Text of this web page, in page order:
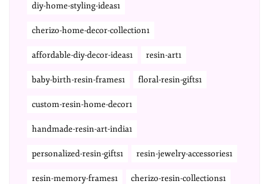
diy-home-styling-ideas1
cherizo-home-decor-collection1
affordable-diy-decor-ideas1 resin-art1
baby-birth-resin-frames1 floral-resin-gifts1
custom-resin-home-decor1
handmade-resin-art-india1
personalized-resin-gifts1 resin-jewelry-accessories1
resin-memory-frames1 cherizo-resin-collections1